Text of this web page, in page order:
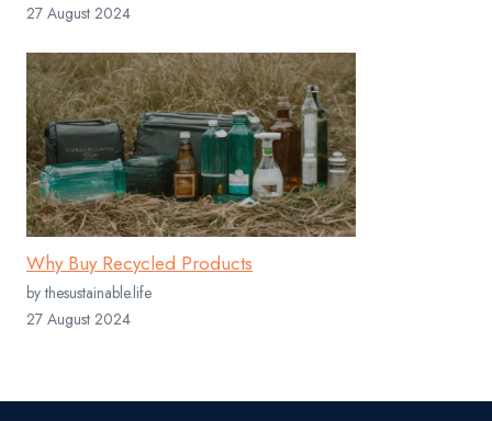
27 August 2024
Why Buy Recycled Products
by thesustainable.life
27 August 2024